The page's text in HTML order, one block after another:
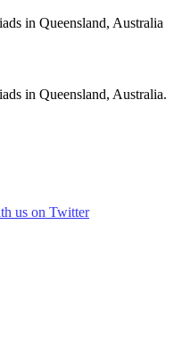
in Queensland, Australia
in Queensland, Australia.